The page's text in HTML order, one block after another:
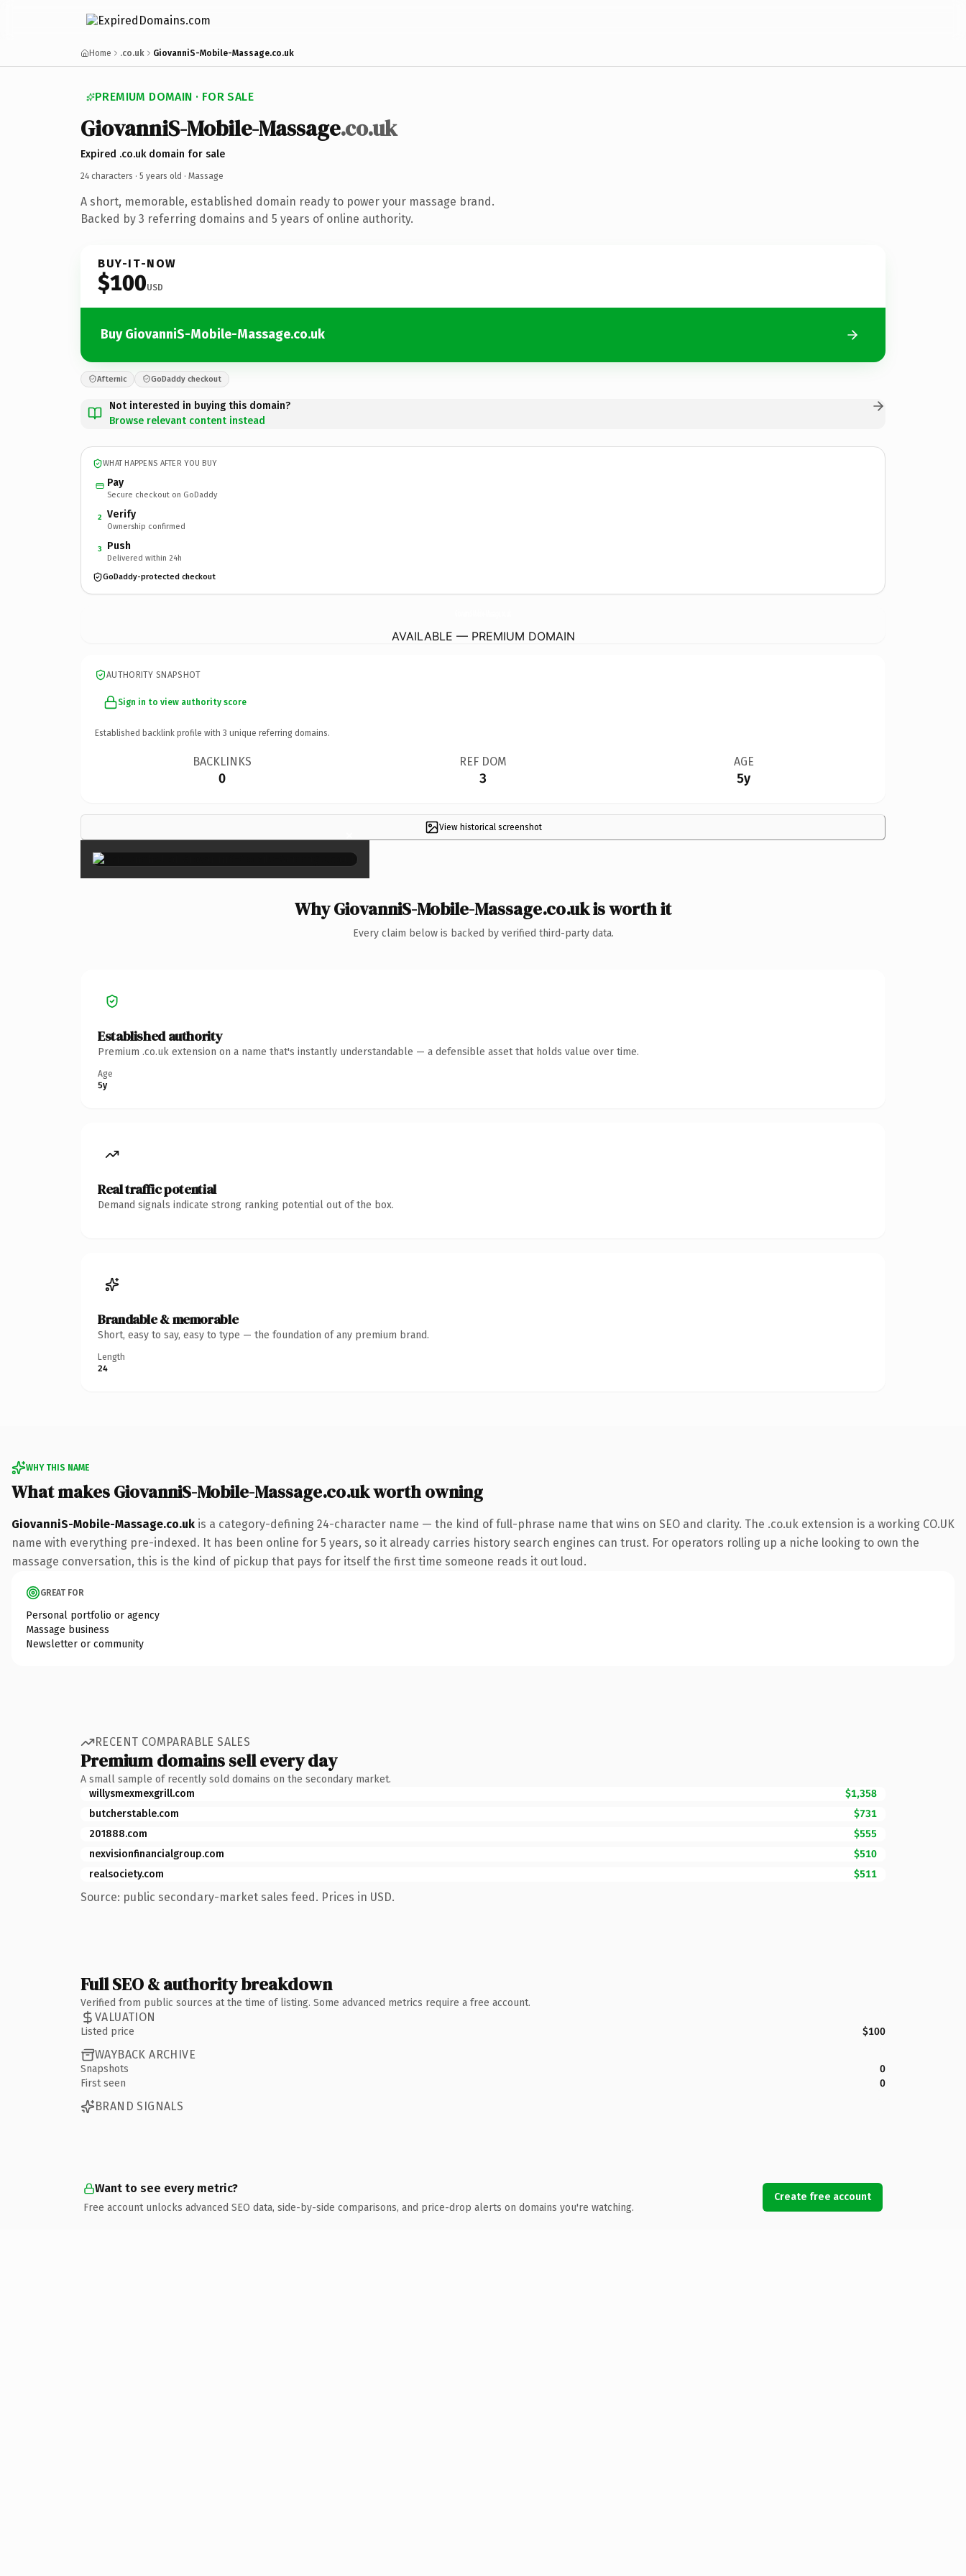
Home .co.uk GiovanniS-Mobile-Massage.co.uk
PREMIUM DOMAIN · FOR SALE
GiovanniS-Mobile-Massage.co.uk
Expired .co.uk domain for sale
24 characters · 5 years old · Massage
A short, memorable, established domain ready to power your massage brand.
Backed by 3 referring domains and 5 years of online authority.
BUY-IT-NOW
$100USD
Buy GiovanniS-Mobile-Massage.co.uk
Afternic GoDaddy checkout
Not interested in buying this domain?
Browse relevant content instead
WHAT HAPPENS AFTER YOU BUY
Pay
Secure checkout on GoDaddy
2 Verify
Ownership confirmed
3 Push
Delivered within 24h
GoDaddy-protected checkout
AVAILABLE — PREMIUM DOMAIN
AUTHORITY SNAPSHOT
Sign in to view authority score
Established backlink profile with 3 unique referring domains.
BACKLINKS
0
REF DOM
3
AGE
5y
View historical screenshot
×
Why GiovanniS-Mobile-Massage.co.uk is worth it
Every claim below is backed by verified third-party data.
Established authority
Premium .co.uk extension on a name that's instantly understandable — a defensible asset that holds value over time.
Age
5y
Real traffic potential
Demand signals indicate strong ranking potential out of the box.
Brandable & memorable
Short, easy to say, easy to type — the foundation of any premium brand.
Length
24
WHY THIS NAME
What makes GiovanniS-Mobile-Massage.co.uk worth owning
GiovanniS-Mobile-Massage.co.uk is a category-defining 24-character name — the kind of full-phrase name that wins on SEO and clarity. The .co.uk extension is a working CO.UK
name with everything pre-indexed. It has been online for 5 years, so it already carries history search engines can trust. For operators rolling up a niche looking to own the
massage conversation, this is the kind of pickup that pays for itself the first time someone reads it out loud.
GREAT FOR
Personal portfolio or agency
Massage business
Newsletter or community
RECENT COMPARABLE SALES
Premium domains sell every day
A small sample of recently sold domains on the secondary market.
willysmexmexgrill.com
$1,358
butcherstable.com
$731
201888.com
$555
nexvisionfinancialgroup.com
$510
realsociety.com
$511
Source: public secondary-market sales feed. Prices in USD.
Full SEO & authority breakdown
Verified from public sources at the time of listing. Some advanced metrics require a free account.
VALUATION
Listed price $100
WAYBACK ARCHIVE
Snapshots
0
First seen
0
BRAND SIGNALS
Want to see every metric?
Free account unlocks advanced SEO data, side-by-side comparisons, and price-drop alerts on domains you're watching.
Create free account